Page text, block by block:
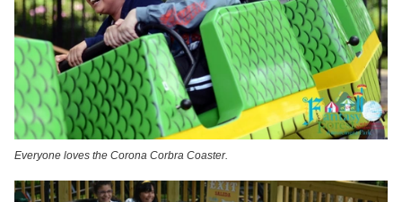
Everyone loves the Corona Corbra Coaster.